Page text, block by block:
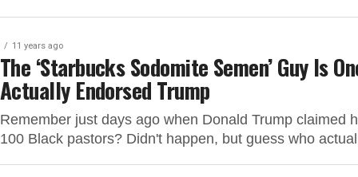
11 years ago
The ‘Starbucks Sodomite Semen’ Guy Is
Actually Endorsed Trump
Remember just days ago when Donald Trump claimed
100 Black pastors? Didn't happen, but guess who